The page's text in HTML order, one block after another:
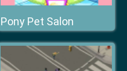
Pony Pet Salon